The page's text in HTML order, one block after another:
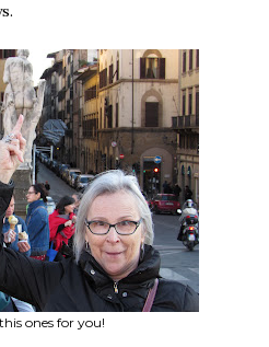
ones for you!